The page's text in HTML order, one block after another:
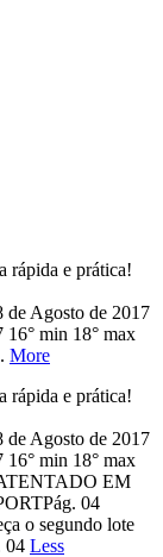
rápida e prática!
de Agosto de 2017
16° min 18° max
More
rápida e prática!
de Agosto de 2017
16° min 18° max
EM
04
o segundo lote
04 Less